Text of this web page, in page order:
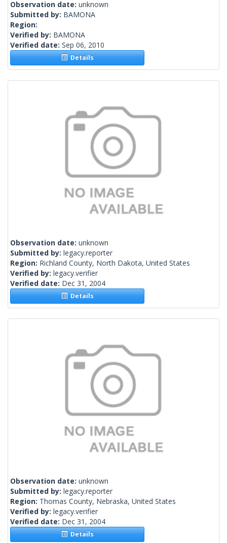
Observation date: unknown
Submitted by: BAMONA
Region:
Verified by: BAMONA
Verified date: Sep 06, 2010
Details
Observation date: unknown
Submitted by: legacy.reporter
Region: Richland County, North Dakota, United States
Verified by: legacy.verifier
Verified date: Dec 31, 2004
Details
Observation date: unknown
Submitted by: legacy.reporter
Region: Thomas County, Nebraska, United States
Verified by: legacy.verifier
Verified date: Dec 31, 2004
Details